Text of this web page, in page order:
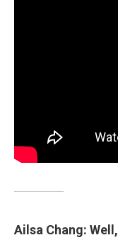
Ailsa Chang: